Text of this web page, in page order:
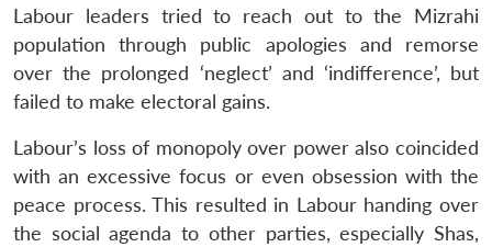
Labour leaders tried to reach out to the Mizrahi
population through public apologies and remorse
over the prolonged ‘neglect’ and ‘indifference’, but
failed to make electoral gains.
Labour’s loss of monopoly over power also coincided
with an excessive focus or even obsession with the
peace process. This resulted in Labour handing over
the social agenda to other parties, especially Shas,